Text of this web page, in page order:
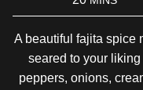
A beautiful fajita spice
seared to your
peppers, onions,